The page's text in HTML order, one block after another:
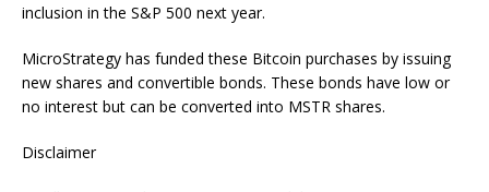
inclusion in the S&P 500 next year.
MicroStrategy has funded these Bitcoin purchases by issuing
new shares and convertible bonds. These bonds have low or
no interest but can be converted into MSTR shares.
Disclaimer